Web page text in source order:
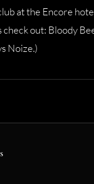
at the Encore
check out: Bloody
Noize.)